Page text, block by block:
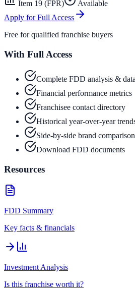
Item 19 (FPR)
Available
Apply for Full Access
Free for qualified franchise buyers
With Full Access
Complete FDD analysis & data
Financial performance metrics
Franchisee contact directory
Historical year-over-year
Side-by-side brand
Download FDD documents
Resources
FDD Summary
Key facts & financials
Investment Analysis
Is this franchise worth it?